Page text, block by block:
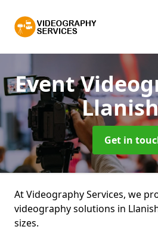
Event
Get in
At Videography Services, we
videography solutions in
sizes.